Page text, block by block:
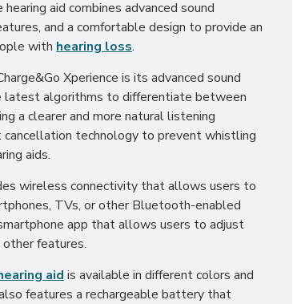
aid combines advanced sound
and a comfortable design to provide an
with hearing loss.
Xperience is its advanced sound
latest algorithms to differentiate between
a clearer and more natural listening
cancellation technology to prevent whistling
aids.
wireless connectivity that allows users to
TVs, or other Bluetooth-enabled
app that allows users to adjust
features.
aid is available in different colors and
features a rechargeable battery that